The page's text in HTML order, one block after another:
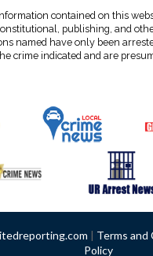
contained on this
publishing, and
named have only been
crime indicated and are
| Terms and
Policy